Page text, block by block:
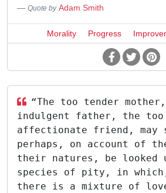
Quote by Adam Smith
Morality Progress
“The too tender
indulgent father, the too
affectionate friend, may
perhaps, on account of
their natures, be looked
species of pity, in which,
there is a mixture of